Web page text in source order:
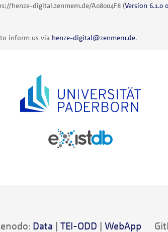
henze-digital.zenmem.de/A08004F8 (Version 6.1.0
inform us via henze-digital@zenmem.de.
Data | TEI-ODD | WebApp